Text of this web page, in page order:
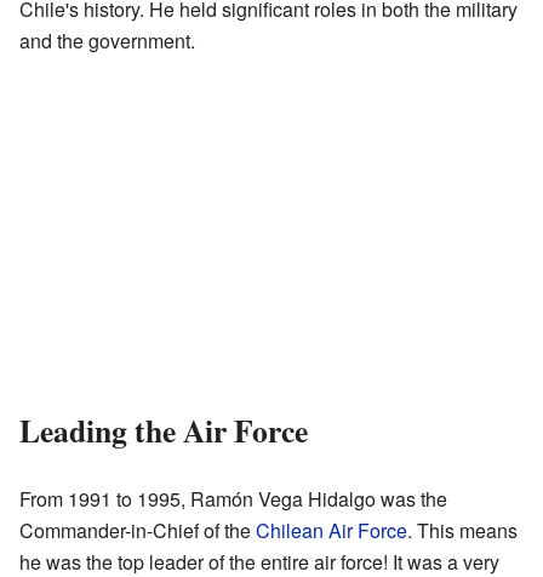
Chile's history. He held significant roles in both the military
and the government.
Leading the Air Force
From 1991 to 1995, Ramón Vega Hidalgo was the
Commander-in-Chief of theChilean Air Force. This means
he was the top leader of the entire air force! It was a very